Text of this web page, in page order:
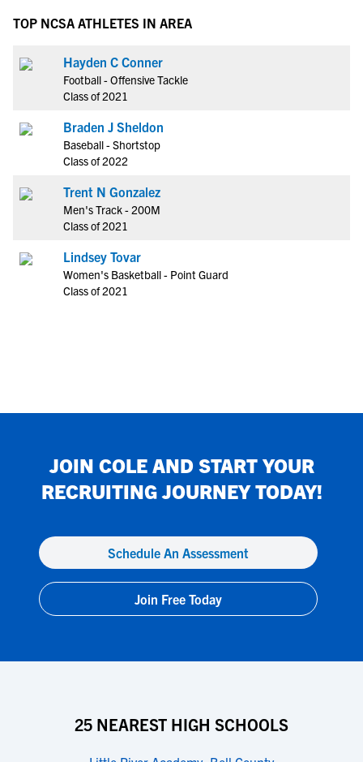
TOP NCSA ATHLETES IN AREA
Hayden C Conner
Football - Offensive Tackle
Class of 2021
Braden J Sheldon
Baseball - Shortstop
Class of 2022
Trent N Gonzalez
Men's Track - 200M
Class of 2021
Lindsey Tovar
Women's Basketball - Point Guard
Class of 2021
JOIN COLEAND START YOUR
RECRUITING JOURNEY TODAY!
Schedule An Assessment
Join Free Today
25 NEAREST HIGH SCHOOLS